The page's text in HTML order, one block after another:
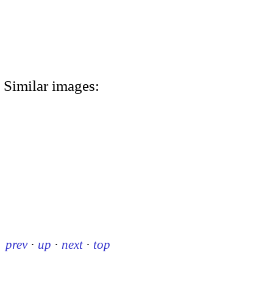
Similar images:
prev · up · next · top